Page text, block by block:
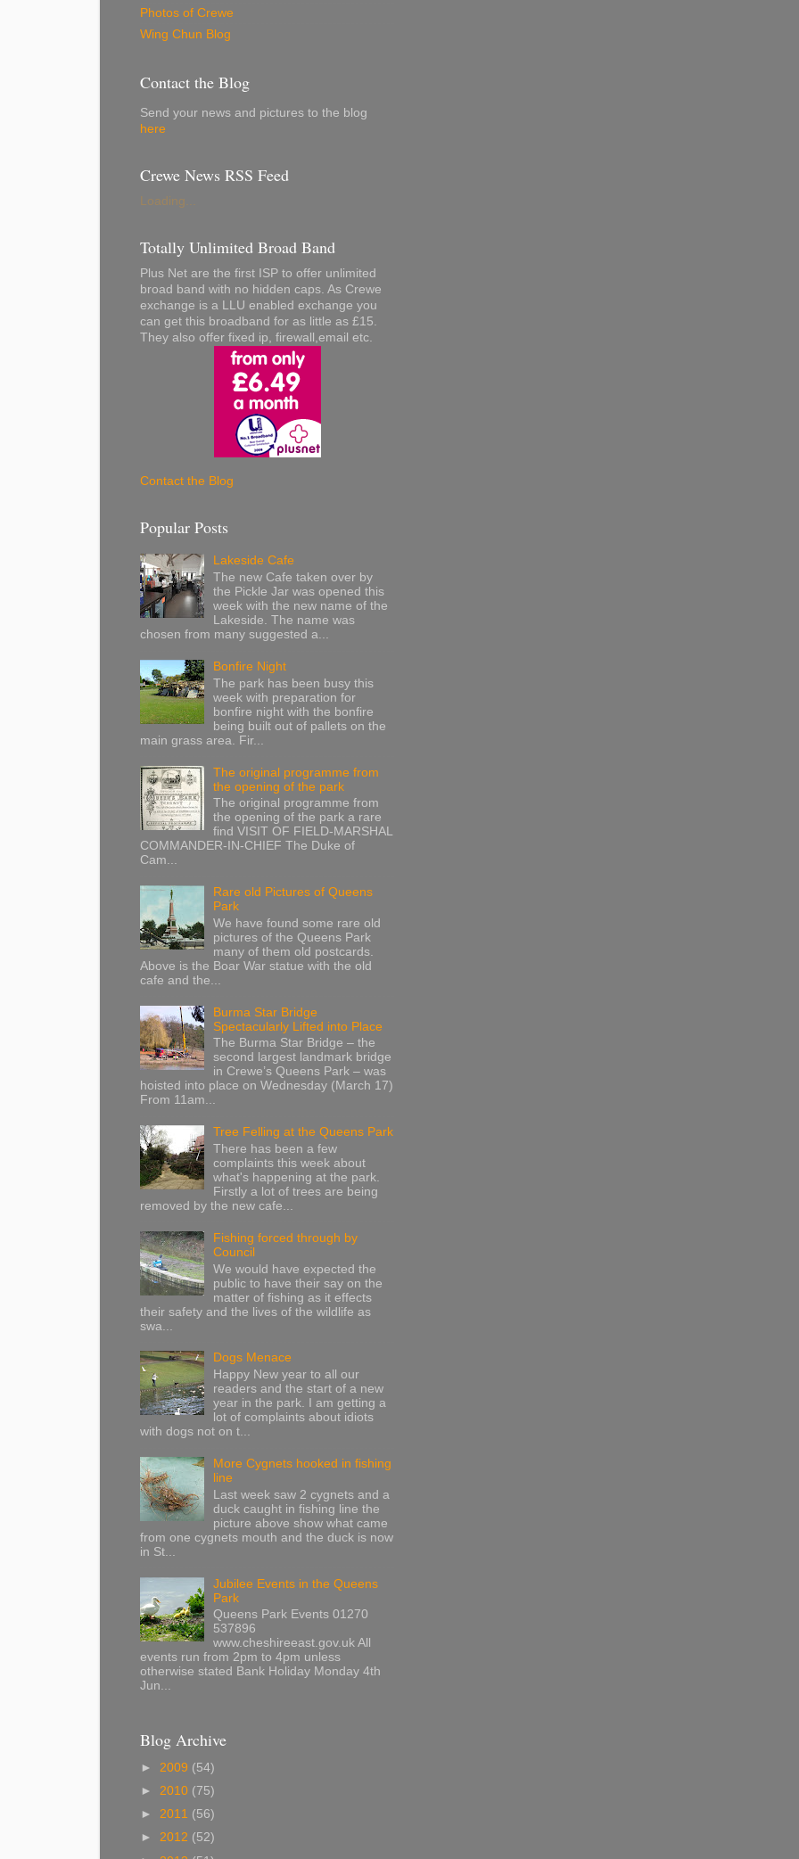
Photos of Crewe
Wing Chun Blog
Contact the Blog
Send your news and pictures to the blog
here
Crewe News RSS Feed
Loading...
Totally Unlimited Broad Band
Plus Net are the first ISP to offer unlimited
broad band with no hidden caps. As Crewe
exchange is a LLU enabled exchange you
can get this broadband for as little as £15.
They also offer fixed ip, firewall,email etc.
Contact the Blog
Popular Posts
Lakeside Cafe
The new Cafe taken over by
the Pickle Jar was opened this
week with the new name of the
Lakeside. The name was
chosen from many suggested a...
Bonfire Night
The park has been busy this
week with preparation for
bonfire night with the bonfire
being built out of pallets on the
main grass area. Fir...
The original programme from
the opening of the park
The original programme from
the opening of the park a rare
find VISIT OF FIELD-MARSHAL
COMMANDER-IN-CHIEF The Duke of
Cam...
Rare old Pictures of Queens
Park
We have found some rare old
pictures of the Queens Park
many of them old postcards.
Above is the Boar War statue with the old
cafe and the...
Burma Star Bridge
Spectacularly Lifted into Place
The Burma Star Bridge – the
second largest landmark bridge
in Crewe’s Queens Park – was
hoisted into place on Wednesday (March 17)
From 11am...
Tree Felling at the Queens Park
There has been a few
complaints this week about
what's happening at the park.
Firstly a lot of trees are being
removed by the new cafe...
Fishing forced through by
Council
We would have expected the
public to have their say on the
matter of fishing as it effects
their safety and the lives of the wildlife as
swa...
Dogs Menace
Happy New year to all our
readers and the start of a new
year in the park. I am getting a
lot of complaints about idiots
with dogs not on t...
More Cygnets hooked in fishing
line
Last week saw 2 cygnets and a
duck caught in fishing line the
picture above show what came
from one cygnets mouth and the duck is now
in St...
Jubilee Events in the Queens
Park
Queens Park Events 01270
537896
www.cheshireeast.gov.uk All
events run from 2pm to 4pm unless
otherwise stated Bank Holiday Monday 4th
Jun...
Blog Archive
► 2009 (54)
► 2010 (75)
► 2011 (56)
► 2012 (52)